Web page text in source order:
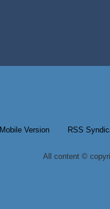
Mobile Version RSS
All content ©